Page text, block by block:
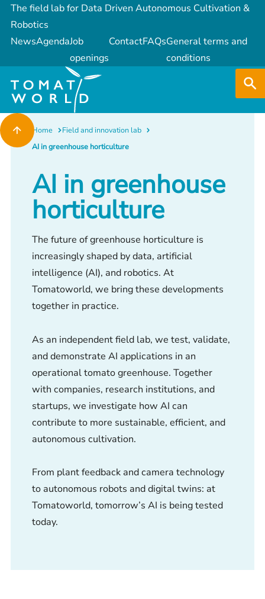
The field lab for Data Driven Autonomous Cultivation &
Robotics
NewsAgendaJob
openings
ContactFAQsGeneral terms and
conditions
Home
Field and innovation lab
AI in greenhouse horticulture
AI in greenhouse
horticulture
The future of greenhouse horticulture is
increasingly shaped by data, artificial
intelligence (AI), and robotics. At
Tomatoworld, we bring these developments
together in practice.
As an independent field lab, we test, validate,
and demonstrate AI applications in an
operational tomato greenhouse. Together
with companies, research institutions, and
startups, we investigate how AI can
contribute to more sustainable, efficient, and
autonomous cultivation.
From plant feedback and camera technology
to autonomous robots and digital twins: at
Tomatoworld, tomorrow’s AI is being tested
today.